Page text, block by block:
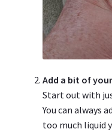
Add a bit of
Start out with
You can always
too much liquid